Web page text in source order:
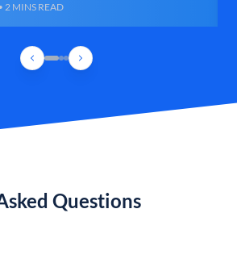
2 MINS READ
Questions